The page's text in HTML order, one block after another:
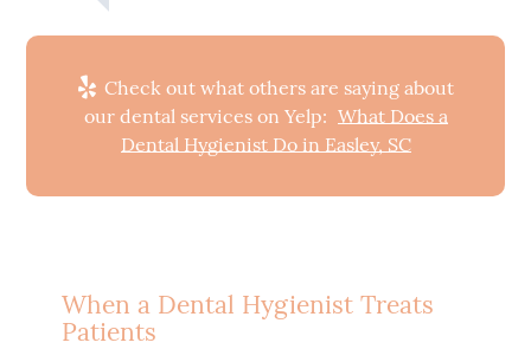
Check out what others are saying about
our dental services on Yelp: What Does a
Dental Hygienist Do in Easley, SC
When a Dental Hygienist Treats
Patients